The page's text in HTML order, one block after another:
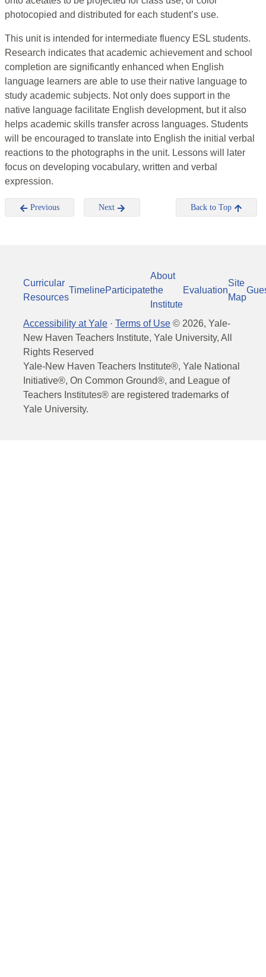
photocopied and distributed for each student’s use.
This unit is intended for intermediate fluency ESL students.
Research indicates that academic achievement and school
completion are significantly enhanced when English
language learners are able to use their native language to
study academic subjects. Not only does support in the
native language facilitate English development, but it also
helps academic skills transfer across languages. Students
will be encouraged to translate into English the initial verbal
reactions to the photographs in the unit. Lessons will later
focus on developing vocabulary, written and verbal
expression.
Previous Next Back to Top
Curricular
Resources
TimelineParticipate
About
the
Institute
Evaluation
Site
Map
Accessibility at Yale · Terms of Use © 2026, Yale-
New Haven Teachers Institute, Yale University, All
Rights Reserved
Yale-New Haven Teachers Institute®, Yale National
Initiative®, On Common Ground®, and League of
Teachers Institutes® are registered trademarks of
Yale University.